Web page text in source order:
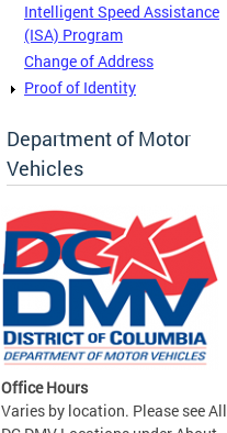
Intelligent Speed Assistance
(ISA) Program
Change of Address
Proof of Identity
Department of Motor
Vehicles
Office Hours
Varies by location. Please see All